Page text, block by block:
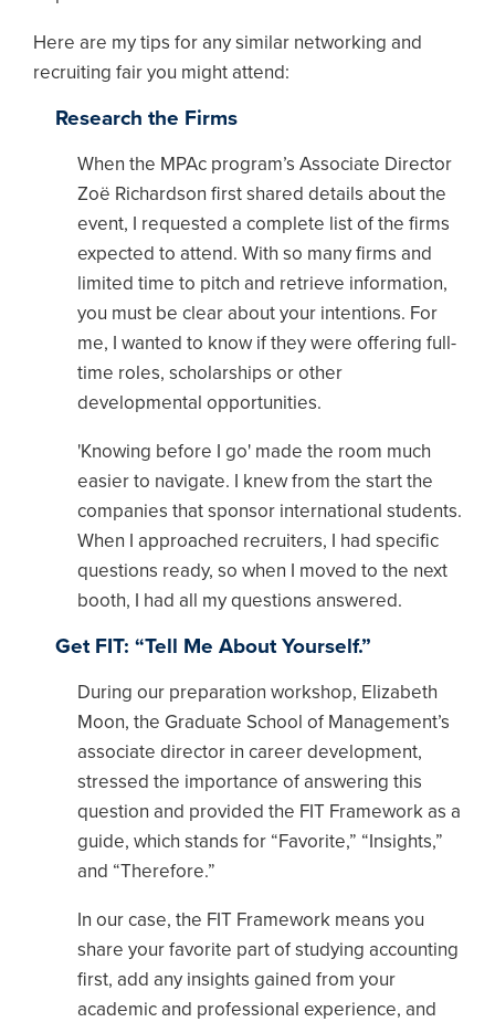
Here are my tips for any similar networking and
recruiting fair you might attend:
Research the Firms
When the MPAc program’s Associate Director
Zoë Richardson first shared details about the
event, I requested a complete list of the firms
expected to attend. With so many firms and
limited time to pitch and retrieve information,
you must be clear about your intentions. For
me, I wanted to know if they were offering full-
time roles, scholarships or other
developmental opportunities.
'Knowing before I go' made the room much
easier to navigate. I knew from the start the
companies that sponsor international students.
When I approached recruiters, I had specific
questions ready, so when I moved to the next
booth, I had all my questions answered.
Get FIT: “Tell Me About Yourself.”
During our preparation workshop, Elizabeth
Moon, the Graduate School of Management’s
associate director in career development,
stressed the importance of answering this
question and provided the FIT Framework as a
guide, which stands for “Favorite,” “Insights,”
and “Therefore.”
In our case, the FIT Framework means you
share your favorite part of studying accounting
first, add any insights gained from your
academic and professional experience, and